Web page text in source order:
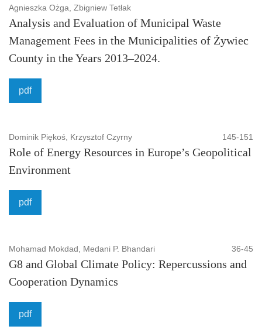
Agnieszka Ożga, Zbigniew Tetłak
Analysis and Evaluation of Municipal Waste
Management Fees in the Municipalities of Żywiec
County in the Years 2013–2024.
pdf
Dominik Piękoś, Krzysztof Czyrny 145-151
Role of Energy Resources in Europe’s Geopolitical
Environment
pdf
Mohamad Mokdad, Medani P. Bhandari 36-45
G8 and Global Climate Policy: Repercussions and
Cooperation Dynamics
pdf